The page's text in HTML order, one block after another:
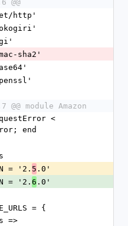
@@
http'
sha2'
@@ module Amazon
end
= '2.
5 .0'
= '2.
6 .0'
= {